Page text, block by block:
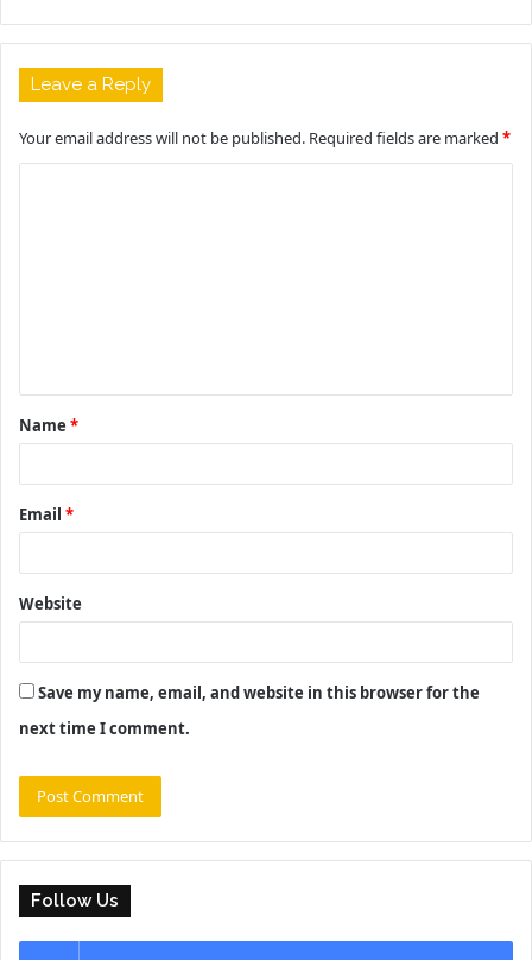
Leave a Reply
Your email address will not be published. Required fields are marked *
t
*
Name *
Email *
Website
Save my name, email, and website in this browser for the
next time I comment.
Follow Us